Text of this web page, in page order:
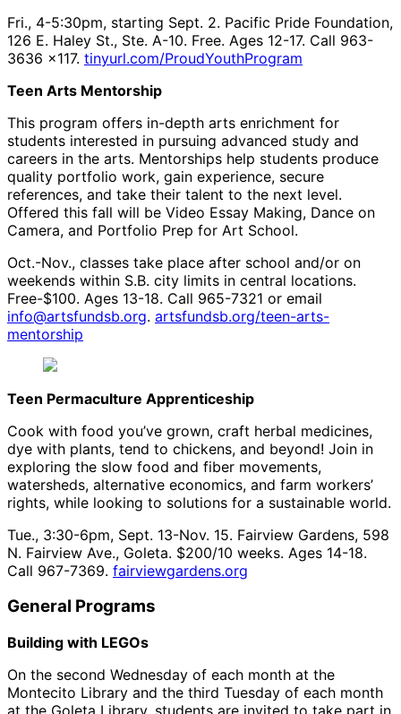
Fri., 4-5:30pm, starting Sept. 2. Pacific Pride Foundation,
126 E. Haley St., Ste. A-10. Free. Ages 12-17. Call 963-
3636 x117. tinyurl.com/ProudYouthProgram
Teen Arts Mentorship
This program offers in-depth arts enrichment for
students interested in pursuing advanced study and
careers in the arts. Mentorships help students produce
quality portfolio work, gain experience, secure
references, and take their talent to the next level.
Offered this fall will be Video Essay Making, Dance on
Camera, and Portfolio Prep for Art School.
Oct.-Nov., classes take place after school and/or on
weekends within S.B. city limits in central locations.
Free-$100. Ages 13-18. Call 965-7321 or email
info@artsfundsb.org. artsfundsb.org/teen-arts-
mentorship
Teen Permaculture Apprenticeship
Cook with food you’ve grown, craft herbal medicines,
dye with plants, tend to chickens, and beyond! Join in
exploring the slow food and fiber movements,
watersheds, alternative economics, and farm workers’
rights, while looking to solutions for a sustainable world.
Tue., 3:30-6pm, Sept. 13-Nov. 15. Fairview Gardens, 598
N. Fairview Ave., Goleta. $200/10 weeks. Ages 14-18.
Call 967-7369. fairviewgardens.org
General Programs
Building with LEGOs
On the second Wednesday of each month at the
Montecito Library and the third Tuesday of each month